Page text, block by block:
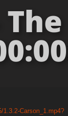
1.3.2-Carson_1.mp4?